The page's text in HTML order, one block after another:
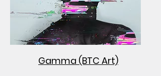
Gamma (BTC Art)